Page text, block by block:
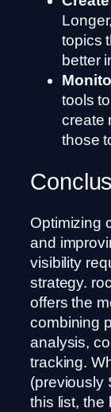
topics
better
tools
create
those
Optimizing
and
visibility
strategy.
offers the
combining
analysis,
tracking.
(previously
this list, the